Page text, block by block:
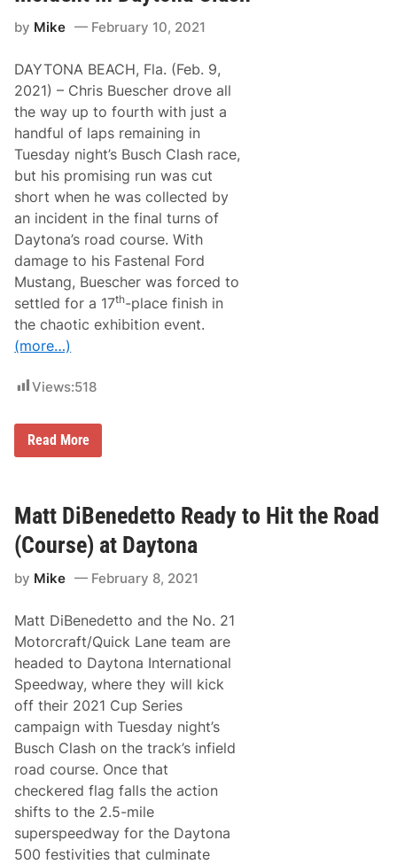
Y
T
N
A
R
o
a
d
C
o
u
r
s
e
A
f
t
e
r
E
l
l
i
t
t
B
l
a
n
C
o
l
l
d
e
o
i
n
t
o
h
e
k
e
r
e
d
F
l
N
C
A
R
C
u
p
S
e
r
i
e
s
R
a
c
e
R
e
p
o
r
–
e
C
l
(
K
e
s
l
s
k
/
B
l
a
n
y
/
L
o
g
n
o
by Mike February 10, 2021
DAYTONA BEACH, Fla. (Feb. 9,
2021) – Chris Buescher drove all
the way up to fourth with just a
handful of laps remaining in
Tuesday night’s Busch Clash race,
but his promising run was cut
short when he was collected by
an incident in the final turns of
Daytona’s road course. With
damage to his Fastenal Ford
Mustang, Buescher was forced to
settled for a 17th-place finish in
the chaotic exhibition event.
(more…)
Views:518
C
h
B
u
e
s
h
’
s
R
a
l
l
y
H
a
l
t
e
d
b
y
L
a
Read More
Matt DiBenedetto Ready to Hit the Road
(Course) at Daytona
by Mike February 8, 2021
Matt DiBenedetto and the No. 21
Motorcraft/Quick Lane team are
headed to Daytona International
Speedway, where they will kick
off their 2021 Cup Series
campaign with Tuesday night’s
Busch Clash on the track’s infield
road course. Once that
checkered flag falls the action
shifts to the 2.5-mile
superspeedway for the Daytona
500 festivities that culminate